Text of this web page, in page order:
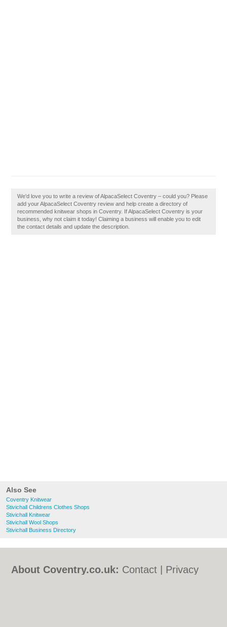
Also See
Coventry Knitwear
Stivichall Childrens Clothes Shops
Stivichall Knitwear
Stivichall Wool Shops
Stivichall Business Directory
We'd love you to write a review of AlpacaSelect Coventry – could you? Please
add your AlpacaSelect Coventry review and help create a directory of
recommended knitwear shops in Coventry. If AlpacaSelect Coventry is your
business, why not claim it today! Claiming a business will enable you to edit
the contact details and update the description.
About Coventry.co.uk: Contact
Privacy